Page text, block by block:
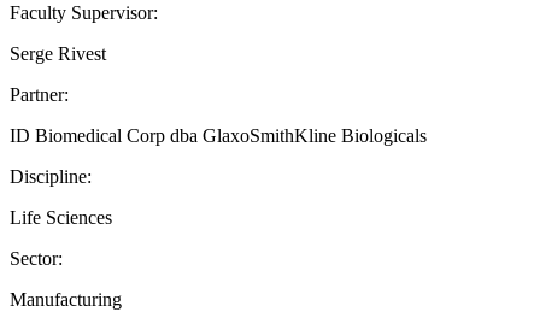
Faculty Supervisor:
Serge Rivest
Partner:
ID Biomedical Corp dba GlaxoSmithKline Biologicals
Discipline:
Life Sciences
Sector:
Manufacturing